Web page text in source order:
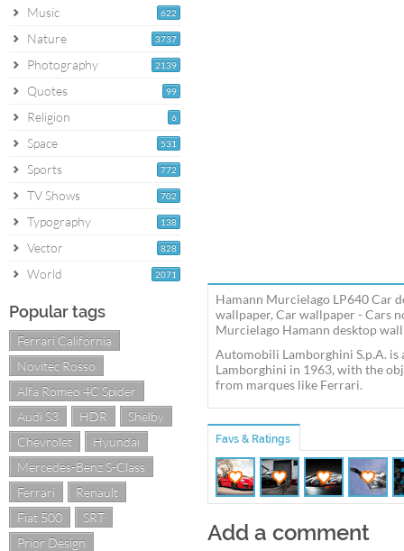
622
Music
3737
Nature
2139
Photography
99
Quotes
6
Religion
531
Space
772
Sports
702
TV Shows
138
Typography
828
Vector
2071
World
Popular tags
Ferrari California
Novitec Rosso
Alfa Romeo 4C Spider
Audi S3
HDR
Shelby
Chevrolet
Hyundai
Mercedes-Benz S-Class
Ferrari
Renault
Fiat 500
SRT
Prior Design
Hamann Murcielago LP640 Car
wallpaper, Car wallpaper - Cars
Murcielago Hamann desktop
Automobili Lamborghini S.p.A. is
Lamborghini in 1963, with the
from marques like Ferrari.
Favs & Ratings
Add a comment